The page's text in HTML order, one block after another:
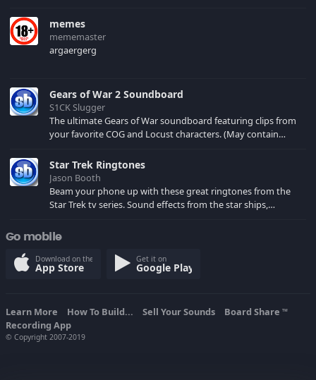
memes
mememaster
argaergerg
Gears of War 2 Soundboard
S1CK Slugger
The ultimate Gears of War soundboard featuring clips from
your favorite COG and Locust characters. (May contain
Star Trek Ringtones
Jason Booth
Beam your phone up with these great ringtones from the
Star Trek tv series. Sound effects from the star ships,
Go mobile
Download on the
App Store
Get it on
Google Play
Learn More How To Build... Sell Your Sounds Board Share TM
Recording App
© Copyright 2007-2019